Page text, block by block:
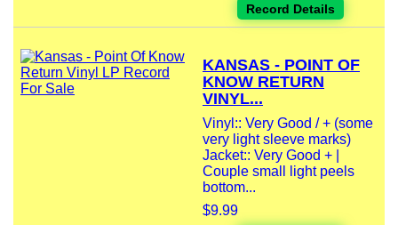
Record Details
KANSAS - POINT OF
KNOW RETURN
VINYL...
Vinyl:: Very Good / + (some
very light sleeve marks)
Jacket:: Very Good + |
Couple small light peels
bottom...
$9.99